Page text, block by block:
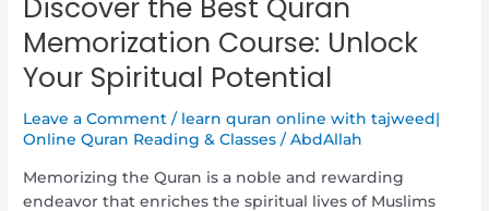
Discover the Best Quran
Memorization Course: Unlock
Your Spiritual Potential
Leave a Comment / learn quran online with tajweed|
Online Quran Reading & Classes /AbdAllah
Memorizing the Quran is a noble and rewarding
endeavor that enriches the spiritual lives of Muslims